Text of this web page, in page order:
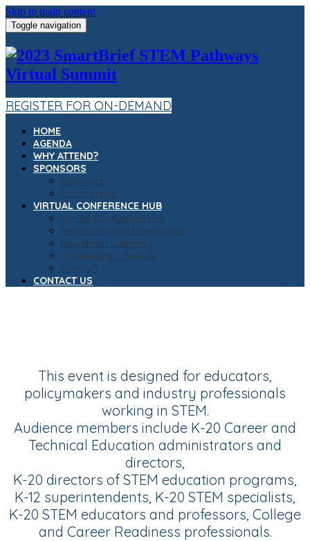
Skip to main content
Toggle navigation
REGISTER FOR ON-DEMAND
HOME
AGENDA
WHY ATTEND?
SPONSORS
Sponsors
Sponsorship
VIRTUAL CONFERENCE HUB
Virtual Conference Hub
Resources and Downloads
Registrant Directory
My Meeting Schedule
Contact
CONTACT US
This event is designed for educators,
policymakers and industry professionals
working in STEM.
Audience members include K-20 Career and
Technical Education administrators and
directors,
K-20 directors of STEM education programs,
K-12 superintendents, K-20 STEM specialists,
K-20 STEM educators and professors, College
and Career Readiness professionals.